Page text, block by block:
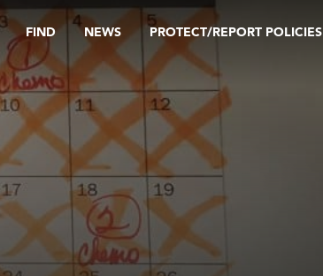
FIND NEWS PROTECT/REPORT POLICIES